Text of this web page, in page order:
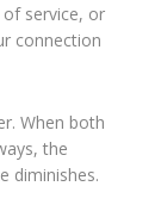
service, or
connection
When both
the
diminishes.